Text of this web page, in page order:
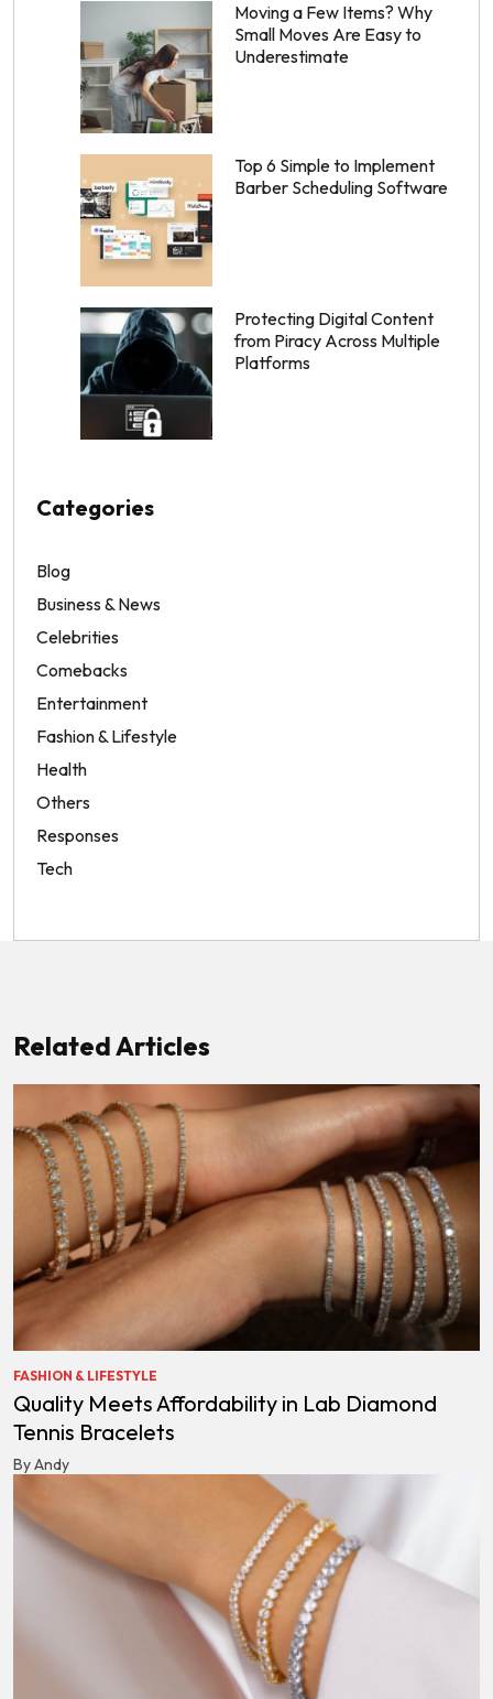
Moving a Few Items? Why
Small Moves Are Easy to
Underestimate
Top 6 Simple to Implement
Barber Scheduling Software
Protecting Digital Content
from Piracy Across Multiple
Platforms
Categories
Blog
Business & News
Celebrities
Comebacks
Entertainment
Fashion & Lifestyle
Health
Others
Responses
Tech
Related Articles
FASHION & LIFESTYLE
Quality Meets Affordability in Lab Diamond
Tennis Bracelets
By Andy